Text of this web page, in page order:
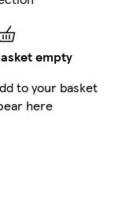
empty
to your basket
here